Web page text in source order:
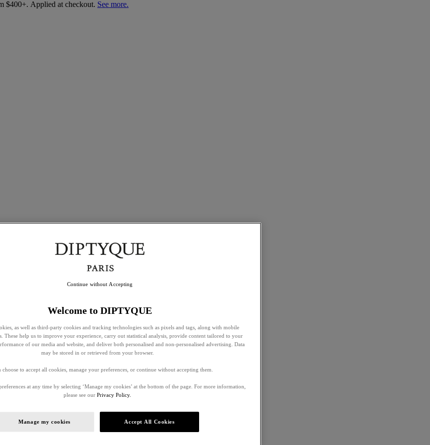
$400+. Applied at checkout. See more.
Welcome to DIPTYQUE
as well as third-party cookies and tracking technologies such as pixels and tags, along with mobile
These help us to improve your experience, carry out statistical analysis, provide content tailored to your
of our media and website, and deliver both personalised and non-personalised advertising. Data
may be stored in or retrieved from your browser.
choose to accept all cookies, manage your preferences, or continue without accepting them.
at any time by selecting ‘Manage my cookies’ at the bottom of the page. For more information,
please see our Privacy Policy.
Manage my cookies Accept All Cookies
Continue without Accepting